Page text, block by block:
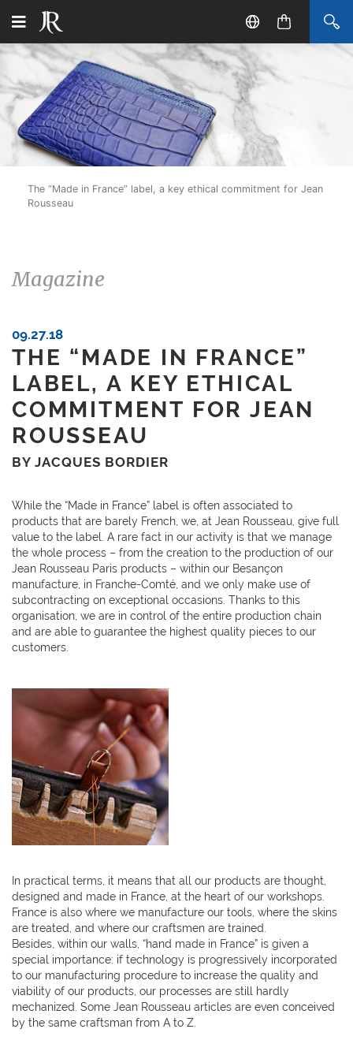
The “Made in France” label, a key ethical commitment for Jean
Rousseau
Magazine
09.27.18
THE “MADE IN FRANCE”
LABEL, A KEY ETHICAL
COMMITMENT FOR JEAN
ROUSSEAU
BY JACQUES BORDIER
While the “Made in France” label is often associated to
products that are barely French, we, at Jean Rousseau, give full
value to the label. A rare fact in our activity is that we manage
the whole process – from the creation to the production of our
Jean Rousseau Paris products – within our Besançon
manufacture, in Franche-Comté, and we only make use of
subcontracting on exceptional occasions. Thanks to this
organisation, we are in control of the entire production chain
and are able to guarantee the highest quality pieces to our
customers.
In practical terms, it means that all our products are thought,
designed and made in France, at the heart of our workshops.
France is also where we manufacture our tools, where the skins
are treated, and where our craftsmen are trained.
Besides, within our walls, “hand made in France” is given a
special importance: if technology is progressively incorporated
to our manufacturing procedure to increase the quality and
viability of our products, our processes are still hardly
mechanized. Some Jean Rousseau articles are even conceived
by the same craftsman from A to Z.